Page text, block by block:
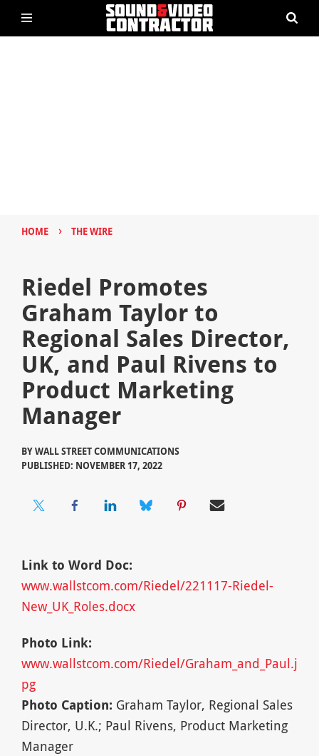
HOME › THE WIRE
Riedel Promotes
Graham Taylor to
Regional Sales Director,
UK, and Paul Rivens to
Product Marketing
Manager
BYWALL STREET COMMUNICATIONS
PUBLISHED: NOVEMBER 17, 2022
Link to Word Doc:
www.wallstcom.com/Riedel/221117-Riedel-
New_UK_Roles.docx
Photo Link:
www.wallstcom.com/Riedel/Graham_and_Paul.j
pg
Photo Caption: Graham Taylor, Regional Sales
Director, U.K.; Paul Rivens, Product Marketing
Manager